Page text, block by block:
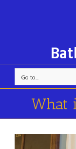
Go to...
What